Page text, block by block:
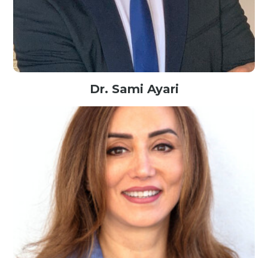
Dr. Sami Ayari
Sr. Expert in Data & Organization IT@BNPParibas, France